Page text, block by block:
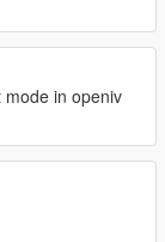
in openiv